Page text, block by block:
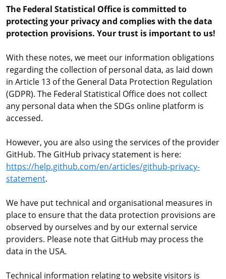
The Federal Statistical Office is committed to
protecting your privacy and complies with the data
protection provisions. Your trust is important to us!
With these notes, we meet our information obligations
regarding the collection of personal data, as laid down
in Article 13 of the General Data Protection Regulation
(GDPR). The Federal Statistical Office does not collect
any personal data when the SDGs online platform is
accessed.
However, you are also using the services of the provider
GitHub. The GitHub privacy statement is here:
https://help.github.com/en/articles/github-privacy-
statement.
We have put technical and organisational measures in
place to ensure that the data protection provisions are
observed by ourselves and by our external service
providers. Please note that GitHub may process the
data in the USA.
Technical information relating to website visitors is